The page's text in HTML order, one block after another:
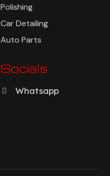
Polishing
Car Detailing
Auto Parts
Socials
Whatsapp